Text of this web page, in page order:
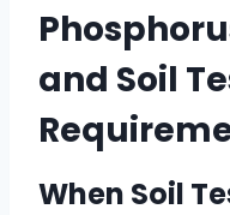
and Soil
When Soil